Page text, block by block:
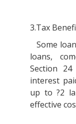
3.Tax
Some
loans,
Section
interest
up to ?2
effective